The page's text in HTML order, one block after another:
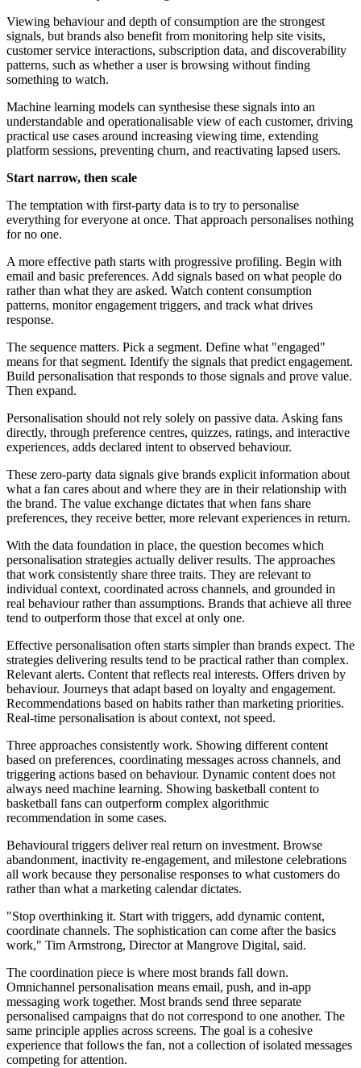
Viewing behaviour and depth of consumption are the strongest
signals, but brands also benefit from monitoring help site visits,
customer service interactions, subscription data, and discoverability
patterns, such as whether a user is browsing without finding
something to watch.
Machine learning models can synthesise these signals into an
understandable and operationalisable view of each customer, driving
practical use cases around increasing viewing time, extending
platform sessions, preventing churn, and reactivating lapsed users.
Start narrow, then scale
The temptation with first-party data is to try to personalise
everything for everyone at once. That approach personalises nothing
for no one.
A more effective path starts with progressive profiling. Begin with
email and basic preferences. Add signals based on what people do
rather than what they are asked. Watch content consumption
patterns, monitor engagement triggers, and track what drives
response.
The sequence matters. Pick a segment. Define what "engaged"
means for that segment. Identify the signals that predict engagement.
Build personalisation that responds to those signals and prove value.
Then expand.
Personalisation should not rely solely on passive data. Asking fans
directly, through preference centres, quizzes, ratings, and interactive
experiences, adds declared intent to observed behaviour.
These zero-party data signals give brands explicit information about
what a fan cares about and where they are in their relationship with
the brand. The value exchange dictates that when fans share
preferences, they receive better, more relevant experiences in return.
With the data foundation in place, the question becomes which
personalisation strategies actually deliver results. The approaches
that work consistently share three traits. They are relevant to
individual context, coordinated across channels, and grounded in
real behaviour rather than assumptions. Brands that achieve all three
tend to outperform those that excel at only one.
Effective personalisation often starts simpler than brands expect. The
strategies delivering results tend to be practical rather than complex.
Relevant alerts. Content that reflects real interests. Offers driven by
behaviour. Journeys that adapt based on loyalty and engagement.
Recommendations based on habits rather than marketing priorities.
Real-time personalisation is about context, not speed.
Three approaches consistently work. Showing different content
based on preferences, coordinating messages across channels, and
triggering actions based on behaviour. Dynamic content does not
always need machine learning. Showing basketball content to
basketball fans can outperform complex algorithmic
recommendation in some cases.
Behavioural triggers deliver real return on investment. Browse
abandonment, inactivity re-engagement, and milestone celebrations
all work because they personalise responses to what customers do
rather than what a marketing calendar dictates.
"Stop overthinking it. Start with triggers, add dynamic content,
coordinate channels. The sophistication can come after the basics
work," Tim Armstrong, Director at Mangrove Digital, said.
The coordination piece is where most brands fall down.
Omnichannel personalisation means email, push, and in-app
messaging work together. Most brands send three separate
personalised campaigns that do not correspond to one another. The
same principle applies across screens. The goal is a cohesive
experience that follows the fan, not a collection of isolated messages
competing for attention.